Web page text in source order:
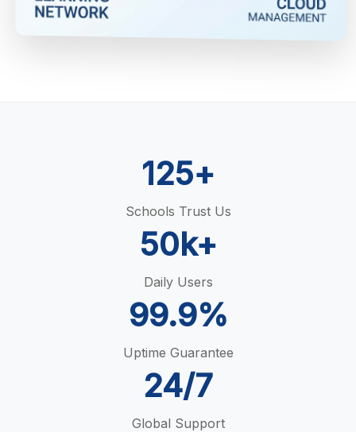
125+
Schools Trust Us
50k+
Daily Users
99.9%
Uptime Guarantee
24/7
Global Support